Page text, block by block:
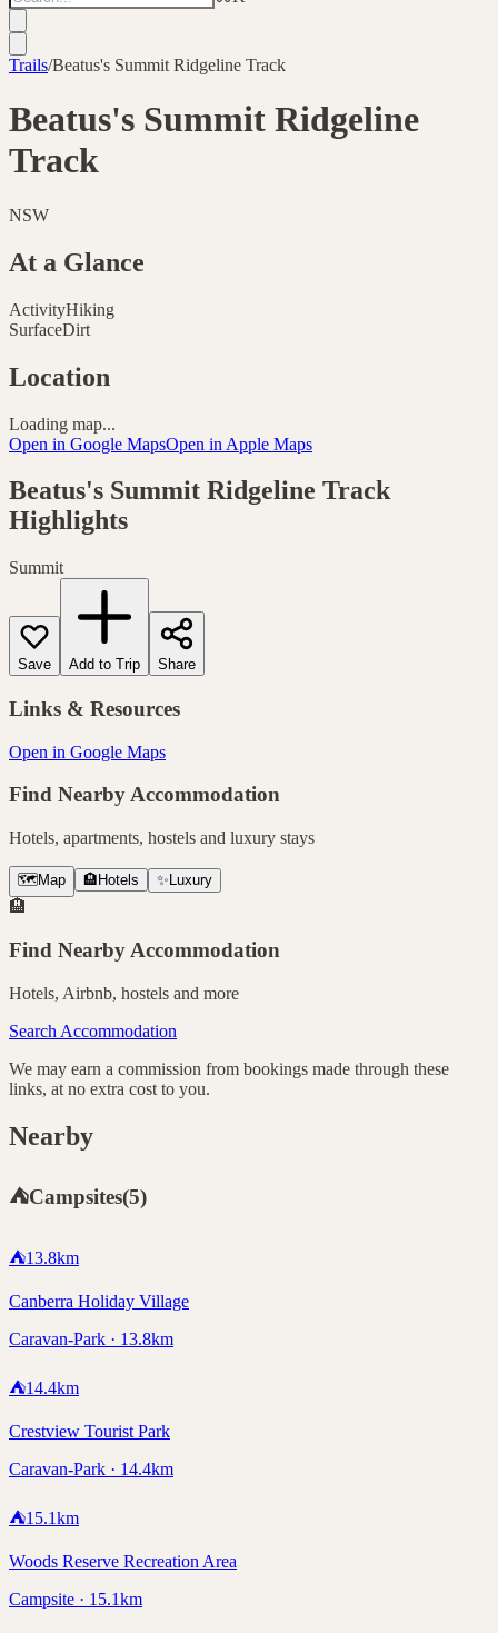
Trails/Beatus's Summit Ridgeline Track
Beatus's Summit Ridgeline
Track
NSW
At a Glance
ActivityHiking
SurfaceDirt
Location
Loading map...
Open in Google MapsOpen in Apple Maps
Beatus's Summit Ridgeline Track
Highlights
Summit
Save Add to Trip Share
Links & Resources
Open in Google Maps
Find Nearby Accommodation
Hotels, apartments, hostels and luxury stays
🗺️ Map 🏨 Hotels ✨ Luxury
🏨
Find Nearby Accommodation
Hotels, Airbnb, hostels and more
Search Accommodation
We may earn a commission from bookings made through these
links, at no extra cost to you.
Nearby
⛺Campsites(5)
⛺13.8km
Canberra Holiday Village
Caravan-Park · 13.8km
⛺14.4km
Crestview Tourist Park
Caravan-Park · 14.4km
⛺15.1km
Woods Reserve Recreation Area
Campsite · 15.1km